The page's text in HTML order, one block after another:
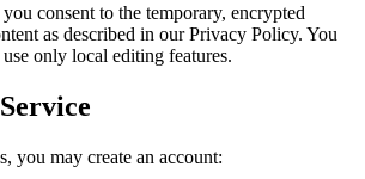
consent to the temporary, encrypted
as described in our Privacy Policy. You
only local editing features.
you may create an account: